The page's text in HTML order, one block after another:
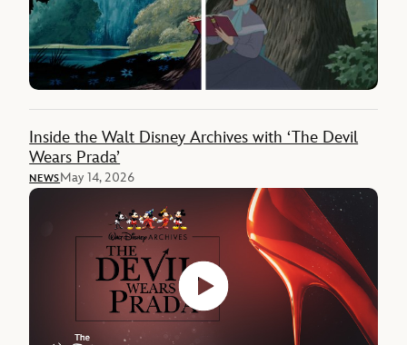
Inside the Walt Disney Archives with ‘The Devil
Wears Prada’
NEWSMay 14, 2026